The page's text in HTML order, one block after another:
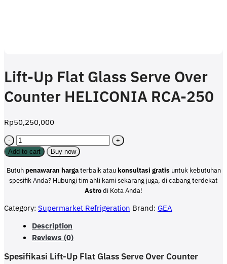
Lift-Up Flat Glass Serve Over
Counter HELICONIA RCA-250
Rp50,250,000
Lift-
Up
Flat
Glass
Serve
HELICONIA
250
quantity
Add to cart Buy now
Butuhpenawaran hargaterbaik ataukonsultasi gratis untuk kebutuhan
spesifik Anda? Hubungi tim ahli kami sekarang juga, di cabang terdekat
Astrodi Kota Anda!
Category: Supermarket Refrigeration Brand: GEA
Description
Reviews (0)
Spesifikasi Lift-Up Flat Glass Serve Over Counter